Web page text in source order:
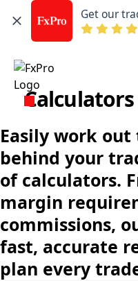
Get our
Calculators
Easily work
behind your
of calculators.
margin
commissions,
fast, accurate
plan every